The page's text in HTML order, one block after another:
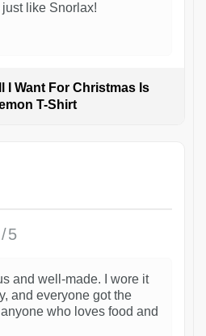
like Snorlax!
I Want For Christmas Is
T-Shirt
5
and well-made. I wore it
and everyone got the
who loves food and